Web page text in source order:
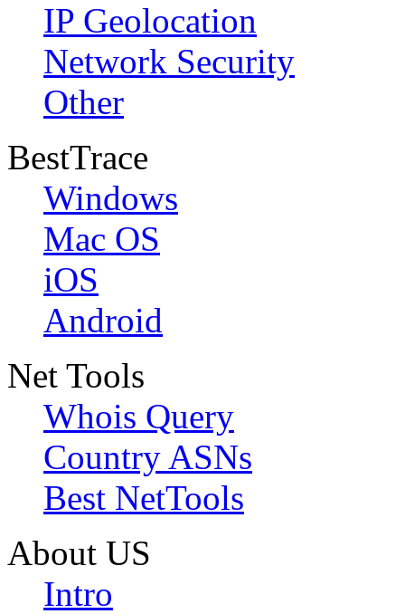
IP Geolocation
Network Security
Other
BestTrace
Windows
Mac OS
iOS
Android
Net Tools
Whois Query
Country ASNs
Best NetTools
About US
Intro